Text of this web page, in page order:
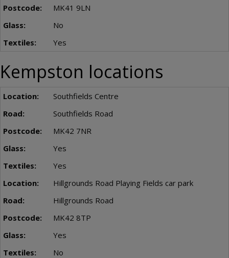
MK41 9LN
No
Yes
Kempston locations
Southfields Centre
Southfields Road
MK42 7NR
Yes
Yes
Hillgrounds Road Playing Fields car park
Hillgrounds Road
MK42 8TP
Yes
No